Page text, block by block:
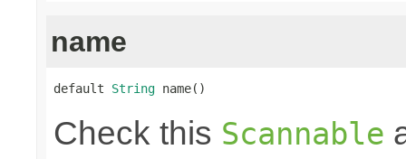
name
default String name()
Check this Scannable